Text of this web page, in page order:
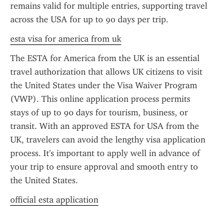
remains valid for multiple entries, supporting travel
across the USA for up to 90 days per trip.
esta visa for america from uk
The ESTA for America from the UK is an essential
travel authorization that allows UK citizens to visit
the United States under the Visa Waiver Program
(VWP). This online application process permits
stays of up to 90 days for tourism, business, or
transit. With an approved ESTA for USA from the
UK, travelers can avoid the lengthy visa application
process. It's important to apply well in advance of
your trip to ensure approval and smooth entry to
the United States.
official esta application